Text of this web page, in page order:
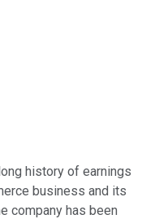
history of earnings
business and its
company has been